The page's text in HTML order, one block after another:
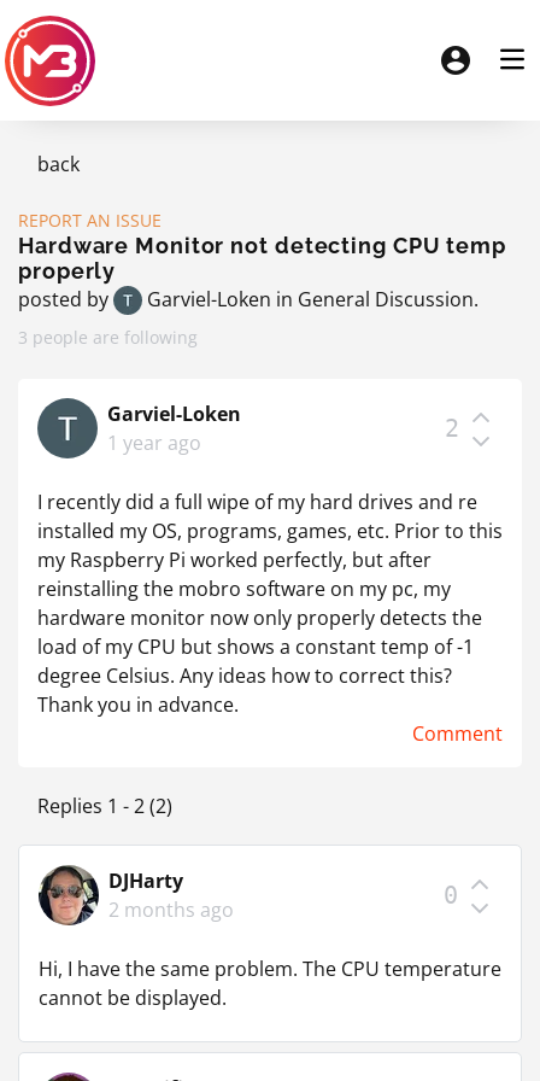
back
REPORT AN ISSUE
Hardware Monitor not detecting CPU temp
properly
posted by Garviel-Loken in General Discussion.
3 people are following
Garviel-Loken
1 year ago
2
I recently did a full wipe of my hard drives and re
installed my OS, programs, games, etc. Prior to this
my Raspberry Pi worked perfectly, but after
reinstalling the mobro software on my pc, my
hardware monitor now only properly detects the
load of my CPU but shows a constant temp of -1
degree Celsius. Any ideas how to correct this?
Thank you in advance.
Comment
Replies 1 - 2 (2)
DJHarty
2 months ago
0
Hi, I have the same problem. The CPU temperature
cannot be displayed.